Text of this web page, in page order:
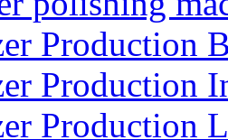
Production
Production
Production